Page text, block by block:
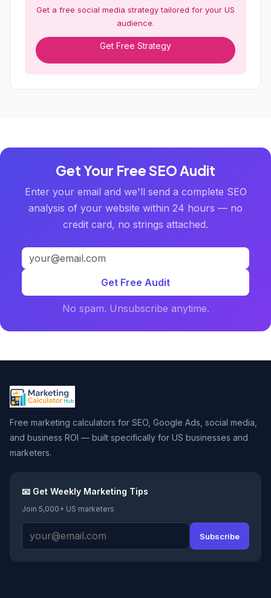
Get a free social media strategy tailored for your US
audience.
Get Free Strategy
Get Your Free SEO Audit
Enter your email and we'll send a complete SEO
analysis of your website within 24 hours — no
credit card, no strings attached.
Get Free Audit
No spam. Unsubscribe anytime.
Free marketing calculators for SEO, Google Ads, social media,
and business ROI — built specifically for US businesses and
marketers.
📧 Get Weekly Marketing Tips
Join 5,000+ US marketers
Subscribe